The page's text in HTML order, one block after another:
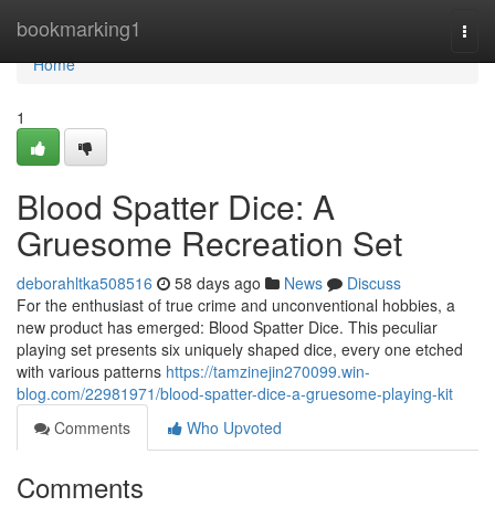
bookmarking1
Home
Home
1
Blood Spatter Dice: A
Gruesome Recreation Set
deborahltka508516 58 days ago News
Discuss
For the enthusiast of true crime and unconventional hobbies, a
new product has emerged: Blood Spatter Dice. This peculiar
playing set presents six uniquely shaped dice, every one etched
with various patterns https://tamzinejin270099.win-
blog.com/22981971/blood-spatter-dice-a-gruesome-playing-kit
Comments
Who Upvoted
Comments